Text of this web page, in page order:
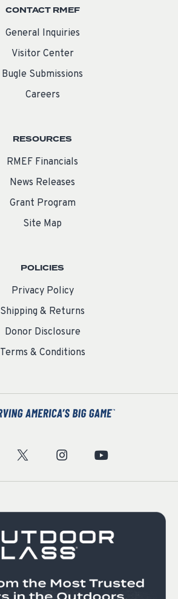
CONTACT RMEF
General Inquiries
Visitor Center
Bugle Submissions
Careers
RESOURCES
RMEF Financials
News Releases
Grant Program
Site Map
POLICIES
Privacy Policy
Shipping & Returns
Donor Disclosure
Terms & Conditions